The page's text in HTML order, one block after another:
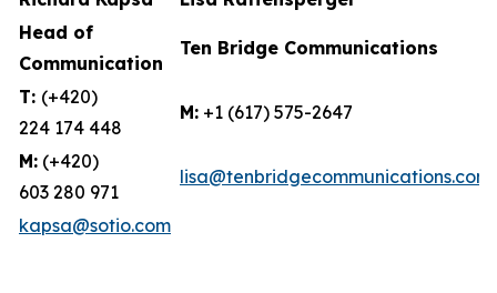
Head of
Communication
Ten Bridge Communications
T: (+420)
224 174 448
M: +1 (617) 575-2647
M: (+420)
603 280 971
lisa@tenbridgecommunications.com
kapsa@sotio.com